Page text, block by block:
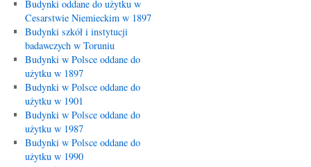
Budynki oddane do użytku w
Cesarstwie Niemieckim w 1897
Budynki szkół i instytucji
badawczych w Toruniu
Budynki w Polsce oddane do
użytku w 1897
Budynki w Polsce oddane do
użytku w 1901
Budynki w Polsce oddane do
użytku w 1987
Budynki w Polsce oddane do
użytku w 1990